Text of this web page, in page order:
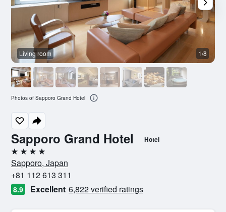
Sapporo Grand Hotel Hotel
4 stars
Sapporo, Japan
+81 112 613 311
8.9 Excellent 6,822 verified ratings
Living room 1/8
Photos of Sapporo Grand Hotel